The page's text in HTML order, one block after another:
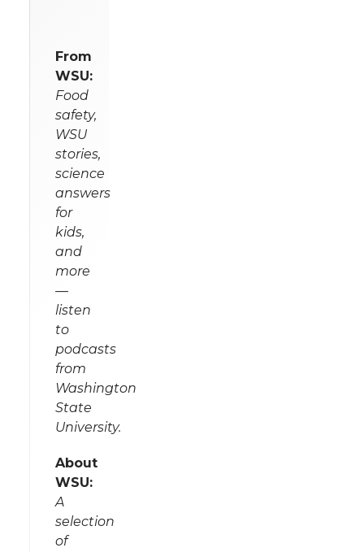
From
WSU:
Food
safety,
WSU
stories,
science
answers
for
kids,
and
more
—
listen
to
podcasts
from
Washington
State
University.
About
WSU:
A
selection
of